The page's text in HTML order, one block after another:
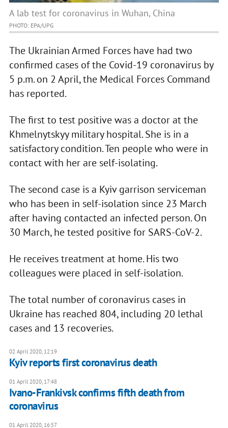
A lab test for coronavirus in Wuhan, China
PHOTO: EPA/UPG
The Ukrainian Armed Forces have had two
confirmed cases of the Covid-19 coronavirus by
5 p.m. on 2 April, the Medical Forces Command
has reported.
The first to test positive was a doctor at the
Khmelnytskyy military hospital. She is in a
satisfactory condition. Ten people who were in
contact with her are self-isolating.
The second case is a Kyiv garrison serviceman
who has been in self-isolation since 23 March
after having contacted an infected person. On
30 March, he tested positive for SARS-CoV-2.
He receives treatment at home. His two
colleagues were placed in self-isolation.
The total number of coronavirus cases in
Ukraine has reached 804, including 20 lethal
cases and 13 recoveries.
02 April 2020, 12:19
Kyiv reports first coronavirus death
01 April 2020, 17:48
Ivano-Frankivsk confirms fifth death from
coronavirus
01 April 2020, 16:57